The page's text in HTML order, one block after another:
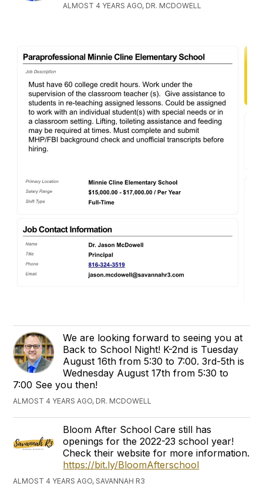
ALMOST 4 YEARS AGO, DR. MCDOWELL
We are looking forward to seeing you at
Back to School Night! K-2nd is Tuesday
August 16th from 5:30 to 7:00. 3rd-5th is
Wednesday August 17th from 5:30 to
7:00 See you then!
ALMOST 4 YEARS AGO, DR. MCDOWELL
Bloom After School Care still has
openings for the 2022-23 school year!
Check their website for more information.
https://bit.ly/BloomAfterschool
ALMOST 4 YEARS AGO, SAVANNAH R3